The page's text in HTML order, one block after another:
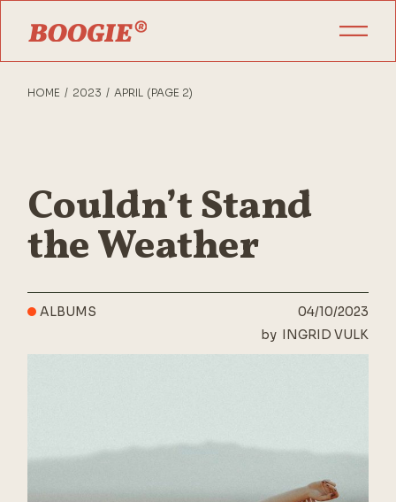
Skip
HOME 2023 APRIL (PAGE 2)
Couldn’t Stand
the Weather
ALBUMS
04/10/2023
by INGRID VULK